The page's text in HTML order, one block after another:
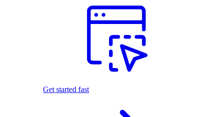
Get started fast